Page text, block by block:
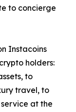
to concierge
Instacoins
holders:
to
travel, to
at the